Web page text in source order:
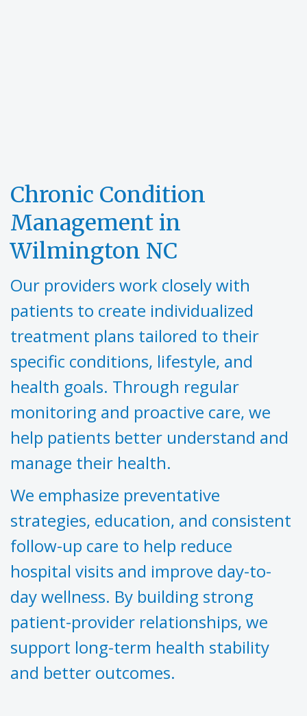
Chronic Condition
Management in
Wilmington NC
Our providers work closely with
patients to create individualized
treatment plans tailored to their
specific conditions, lifestyle, and
health goals. Through regular
monitoring and proactive care, we
help patients better understand and
manage their health.
We emphasize preventative
strategies, education, and consistent
follow-up care to help reduce
hospital visits and improve day-to-
day wellness. By building strong
patient-provider relationships, we
support long-term health stability
and better outcomes.‍